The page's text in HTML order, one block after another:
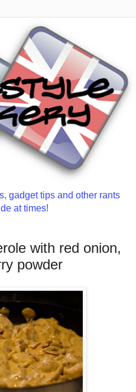
gadget tips and other rants
at times!
with red onion,
powder